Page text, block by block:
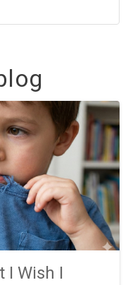
I Wish I